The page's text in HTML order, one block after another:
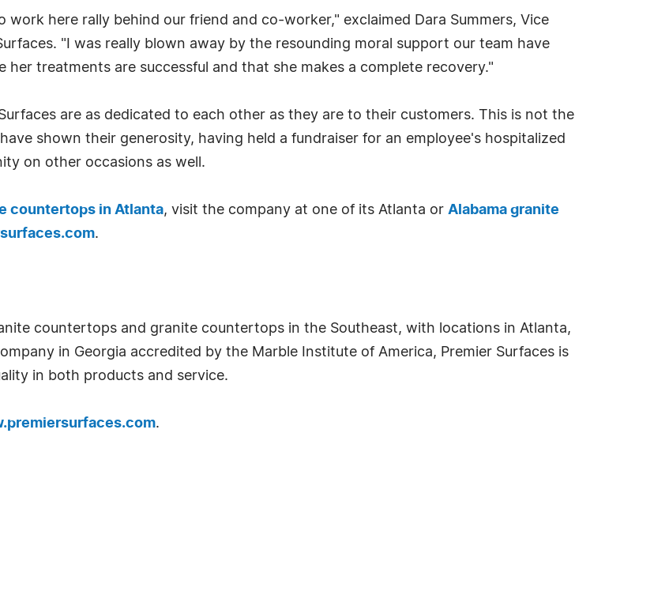
here rally behind our friend and co-worker," exclaimed Dara Summers, Vice
"I was really blown away by the resounding moral support our team have
treatments are successful and that she makes a complete recovery."
are as dedicated to each other as they are to their customers. This is not the
shown their generosity, having held a fundraiser for an employee's hospitalized
on other occasions as well.
countertops in Atlanta, visit the company at one of its Atlanta or Alabama granite
.
countertops and granite countertops in the Southeast, with locations in Atlanta,
in Georgia accredited by the Marble Institute of America, Premier Surfaces is
in both products and service.
.